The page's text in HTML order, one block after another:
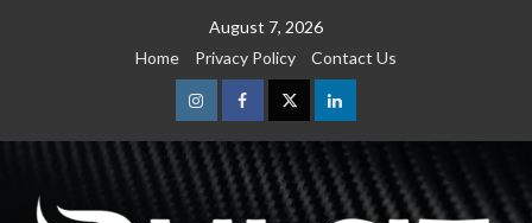
August 7, 2026
Home
Privacy Policy Contact Us
InstagramFacebookTwitterLinkedin